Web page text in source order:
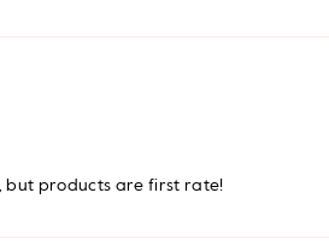
but products are first rate!